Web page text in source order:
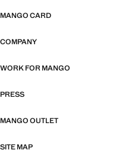
MANGO CARD
COMPANY
WORK FOR MANGO
PRESS
MANGO OUTLET
SITE MAP